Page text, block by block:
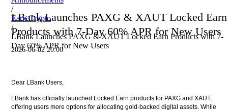
/
Earn Crypto
/
LBank Launches PAXG & XAUT Locked Earn Products with 7-
Day 60% APR for New Users
LBank Launches PAXG & XAUT Locked Earn
Products with 7-Day 60% APR for New Users
2026-06-02 20:00
Dear LBank Users,
LBank has officially launched Locked Earn products for PAXG and XAUT,
offering users more options for allocating gold-backed digital assets. While